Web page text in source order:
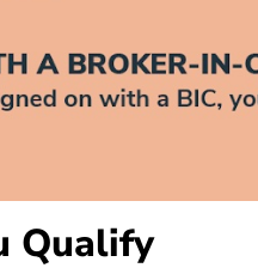
Qualify